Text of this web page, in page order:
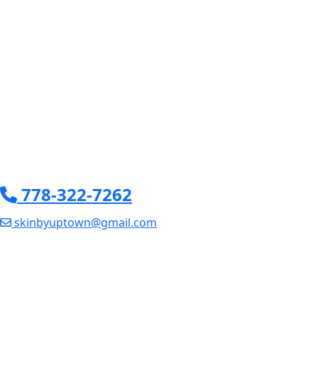
778-322-7262
skinbyuptown@gmail.com